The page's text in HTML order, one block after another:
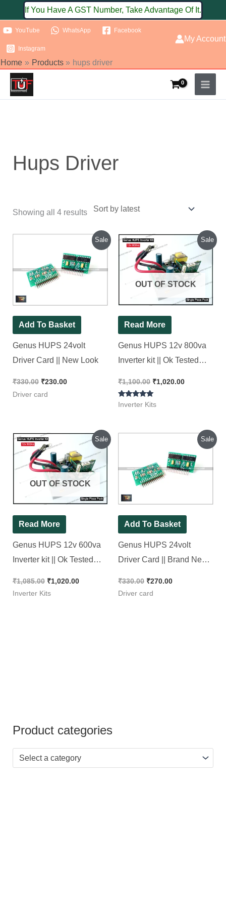
to
content
If You Have A GST Number, Take Advantage Of It.
YouTube WhatsApp Facebook
Instagram
My Account
Home Products hups driver
Hups Driver
Showing all 4 results
Sale
Add To Basket
Genus HUPS 24volt
Driver Card || New Look
₹330.00
₹330.00.
₹230.00
Current
is:
₹230.00.
Driver card
Sale
OUT OF STOCK
Read More
Genus HUPS 12v 800va
Inverter kit || Ok Tested
₹1,100.00
Original
price
was:
₹1,100.00.
₹1,020.00
Current
price
is:
₹1,020.00.
Rated
Inverter Kits
Sale
OUT OF STOCK
Read More
Genus HUPS 12v 600va
Inverter kit || Ok Tested
₹1,085.00
Original
price
was:
₹1,085.00.
₹1,020.00
Current
price
is:
₹1,020.00.
Inverter Kits
Sale
Add To Basket
Genus HUPS 24volt
Driver Card || Brand New
₹330.00
₹330.00.
₹270.00
Current
is:
₹270.00.
Driver card
Product categories
Select a category